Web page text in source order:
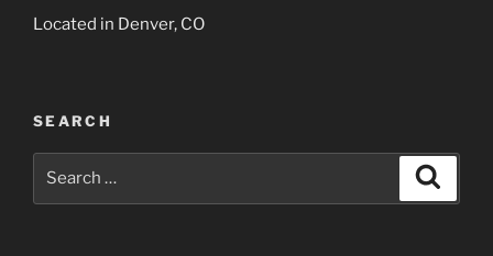
Located in Denver, CO
SEARCH